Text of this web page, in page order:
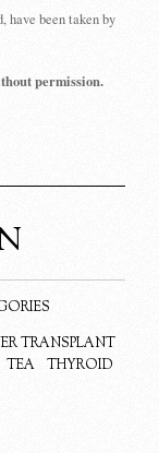
have been taken by
permission.
TRANSPLANT
TEA
THYROID